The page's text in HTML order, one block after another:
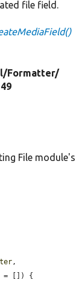
file field.
Formatter/
File module's
= []) {